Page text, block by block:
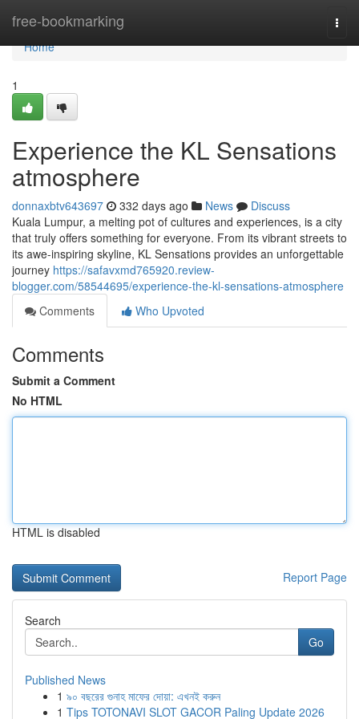
free-bookmarking
Home
Home
1
Experience the KL Sensations
atmosphere
donnaxbtv643697 332 days ago News
Discuss
Kuala Lumpur, a melting pot of cultures and experiences, is a city
that truly offers something for everyone. From its vibrant streets to
its awe-inspiring skyline, KL Sensations provides an unforgettable
journey https://safavxmd765920.review-
blogger.com/58544695/experience-the-kl-sensations-atmosphere
Comments
Who Upvoted
Comments
Submit a Comment
No HTML
HTML is disabled
Report Page
Search
Go
Published News
1 ৯০ বছরের গুনাহ মাফের দোয়া: এখনই করুন
1 Tips TOTONAVI SLOT GACOR Paling Update 2026